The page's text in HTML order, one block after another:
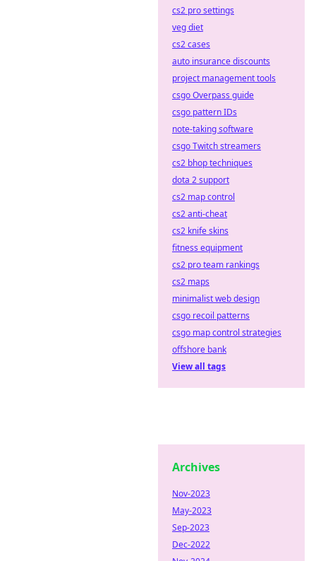
cs2 pro settings
veg diet
cs2 cases
auto insurance discounts
project management tools
csgo Overpass guide
csgo pattern IDs
note-taking software
csgo Twitch streamers
cs2 bhop techniques
dota 2 support
cs2 map control
cs2 anti-cheat
cs2 knife skins
fitness equipment
cs2 pro team rankings
cs2 maps
minimalist web design
csgo recoil patterns
csgo map control strategies
offshore bank
View all tags
Archives
Nov-2023
May-2023
Sep-2023
Dec-2022